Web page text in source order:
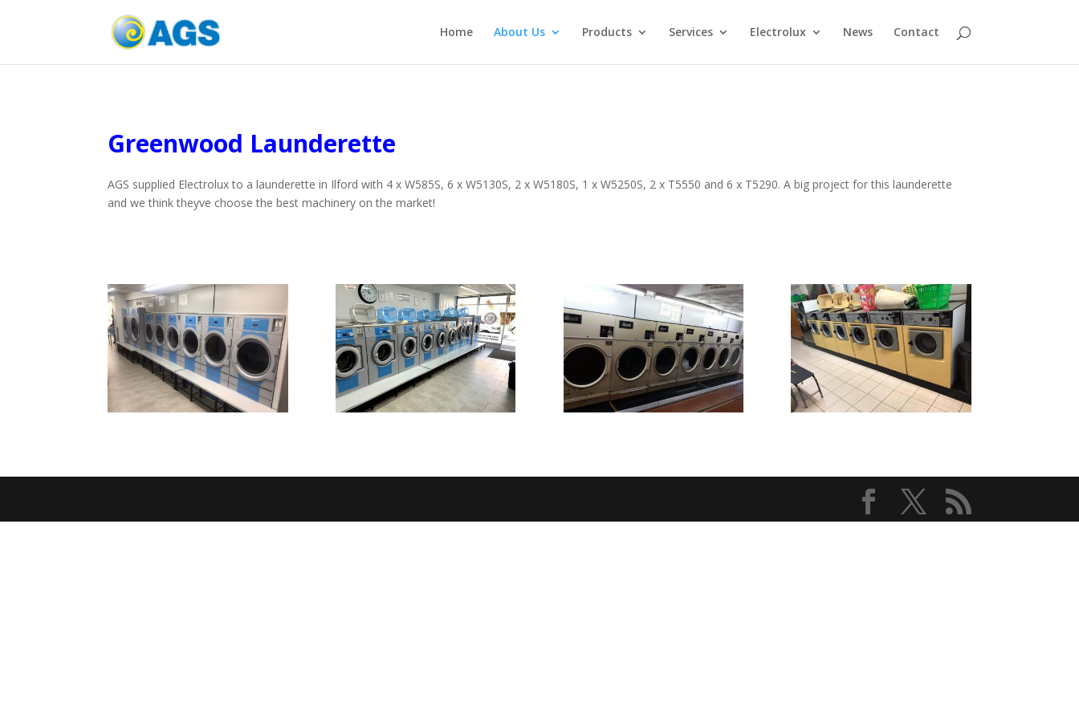
Home About Us Products Services Electrolux News Contact
Greenwood Launderette
AGS supplied Electrolux to a launderette in Ilford with 4 x W585S, 6 x W5130S, 2 x W5180S, 1 x W5250S, 2 x T5550 and 6 x T5290. A big project for this launderette
and we think theyve choose the best machinery on the market!